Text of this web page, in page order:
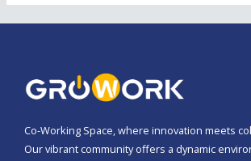
Co-Working Space, where innovation meets
Our vibrant community offers a dynamic